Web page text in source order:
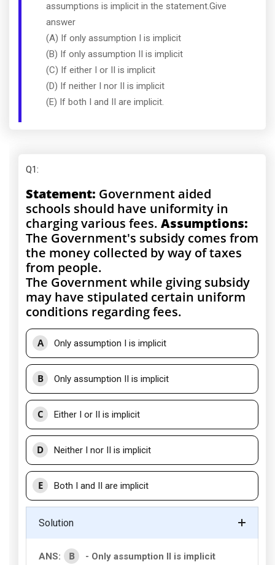
assumptions is implicit in the statement.Give
answer
(A) If only assumption I is implicit
(B) If only assumption II is implicit
(C) If either I or II is implicit
(D) If neither I nor II is implicit
(E) If both I and II are implicit.
Q1:
Statement: Government aided
schools should have uniformity in
charging various fees. Assumptions:
The Government's subsidy comes from
the money collected by way of taxes
from people.
The Government while giving subsidy
may have stipulated certain uniform
conditions regarding fees.
A Only assumption I is implicit
B Only assumption II is implicit
C Either I or II is implicit
D Neither I nor II is implicit
E Both I and II are implicit
Solution
ANS: B
- Only assumption II is implicit